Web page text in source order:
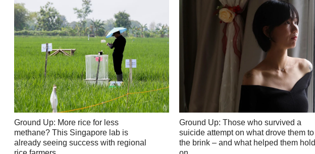
Ground Up: More rice for less
methane? This Singapore lab is
already seeing success with regional
Ground Up: Those who survived a
suicide attempt on what drove them to
the brink – and what helped them hold